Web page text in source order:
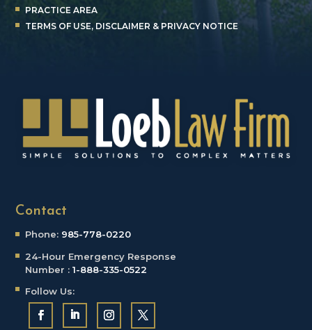
PRACTICE AREA
TERMS OF USE, DISCLAIMER & PRIVACY NOTICE
Contact
Phone: 985-778-0220
24-Hour Emergency Response
Number : 1-888-335-0522
Follow Us: